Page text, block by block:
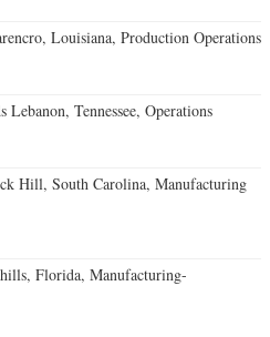
Louisiana, Production Operations
Tennessee, Operations
Hill, South Carolina, Manufacturing
Florida, Manufacturing-